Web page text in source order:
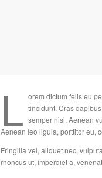
L orem dictum felis eu
tincidunt. Cras
semper nisi. Aenean
Aenean leo ligula, porttitor eu,
Fringilla vel, aliquet nec,
rhoncus ut, imperdiet a,